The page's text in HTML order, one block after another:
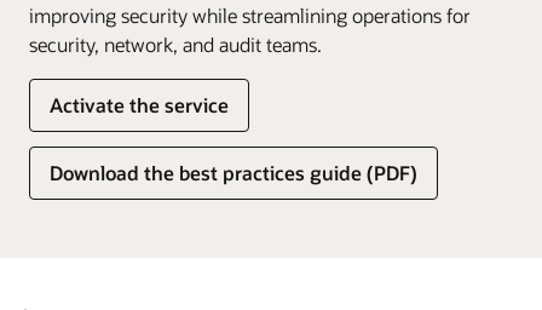
improving security while streamlining operations for
security, network, and audit teams.
Activate the service
Download the best practices guide (PDF)